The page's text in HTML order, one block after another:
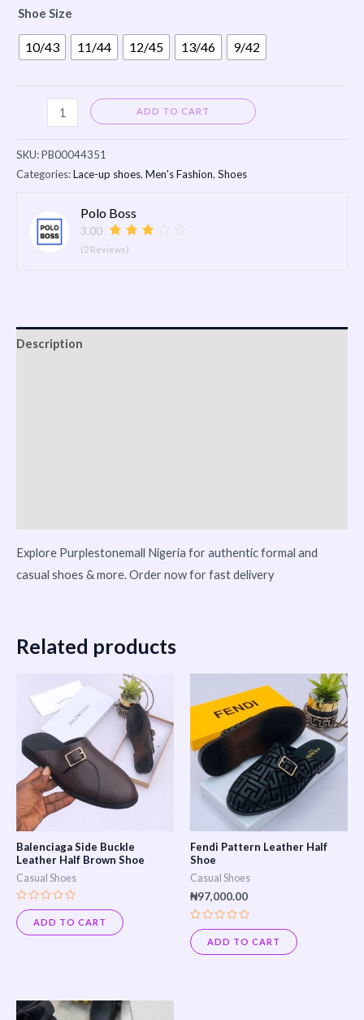
Shoe Size
10/43 11/44 12/45 13/46 9/42
ADD TO CART Alternative:
SKU:PB00044351
Categories:Lace-up shoes, Men's Fashion, Shoes
Polo Boss
3.00
(2 Reviews)
Description
Explore Purplestonemall Nigeria for authentic formal and
casual shoes & more. Order now for fast delivery
Related products
Balenciaga Side Buckle
Leather Half Brown Shoe
Casual Shoes
Rated
0
out
of
ADD TO CART
This
product
has
multiple
variants.
The
be
the
Fendi Pattern Leather Half
Shoe
Casual Shoes
₦97,000.00
Rated
0
out
of
ADD TO CART
This
product
has
multiple
variants.
The
product